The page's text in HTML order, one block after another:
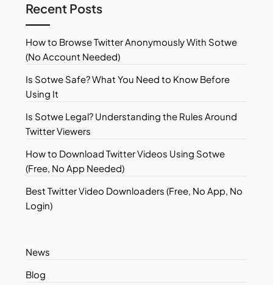
Recent Posts
How to Browse Twitter Anonymously With Sotwe
(No Account Needed)
Is Sotwe Safe? What You Need to Know Before
Using It
Is Sotwe Legal? Understanding the Rules Around
Twitter Viewers
How to Download Twitter Videos Using Sotwe
(Free, No App Needed)
Best Twitter Video Downloaders (Free, No App, No
Login)
News
Blog